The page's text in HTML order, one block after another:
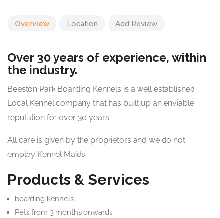
Overview Location Add Review
Over 30 years of experience, within
the industry.
Beeston Park Boarding Kennels is a well established
Local Kennel company that has built up an enviable
reputation for over 30 years.
All care is given by the proprietors and we do not
employ Kennel Maids.
Products & Services
boarding kennels
Pets from 3 months onwards